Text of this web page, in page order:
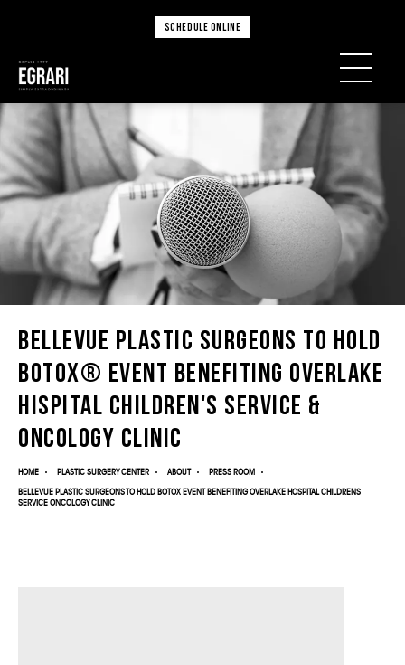
SCHEDULE ONLINE
Bellevue Plastic Surgeons To Hold
BOTOX® Event Benefiting Overlake
Hispital Children's Service &
Oncology Clinic
HOME PLASTIC SURGERY CENTER ABOUT
PRESS ROOM
BELLEVUE PLASTIC SURGEONS TO HOLD BOTOX EVENT BENEFITING OVERLAKE HOSPITAL CHILDRENS
SERVICE ONCOLOGY CLINIC